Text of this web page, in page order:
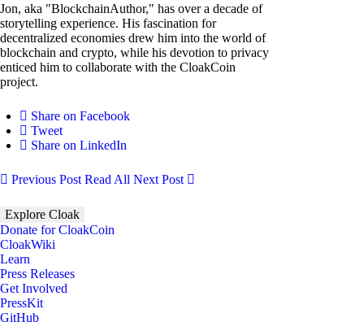
Jon, aka "BlockchainAuthor," has over a decade of
storytelling experience. His fascination for
decentralized economies drew him into the world of
blockchain and crypto, while his devotion to privacy
enticed him to collaborate with the CloakCoin
project.
Share on Facebook
Tweet
Share on LinkedIn
Previous Post Read All Next Post
Explore Cloak
Donate for CloakCoin
CloakWiki
Learn
Press Releases
Get Involved
PressKit
GitHub